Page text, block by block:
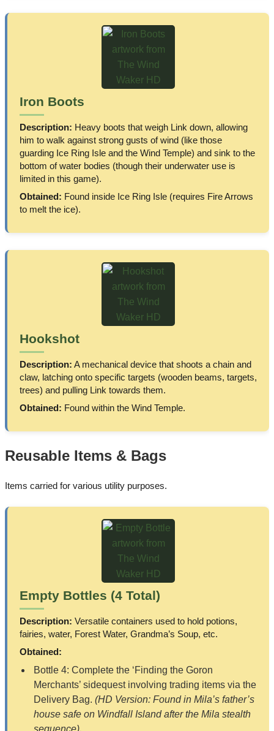
Iron Boots
Description: Heavy boots that weigh Link down, allowing
him to walk against strong gusts of wind (like those
guarding Ice Ring Isle and the Wind Temple) and sink to the
bottom of water bodies (though their underwater use is
limited in this game).
Obtained: Found inside Ice Ring Isle (requires Fire Arrows
to melt the ice).
Hookshot
Description: A mechanical device that shoots a chain and
claw, latching onto specific targets (wooden beams, targets,
trees) and pulling Link towards them.
Obtained: Found within the Wind Temple.
Reusable Items & Bags
Items carried for various utility purposes.
Empty Bottles (4 Total)
Description: Versatile containers used to hold potions,
fairies, water, Forest Water, Grandma’s Soup, etc.
Obtained:
Bottle 4: Complete the ‘Finding the Goron
Merchants’ sidequest involving trading items via the
Delivery Bag.(HD Version: Found in Mila’s father’s
house safe on Windfall Island after the Mila stealth